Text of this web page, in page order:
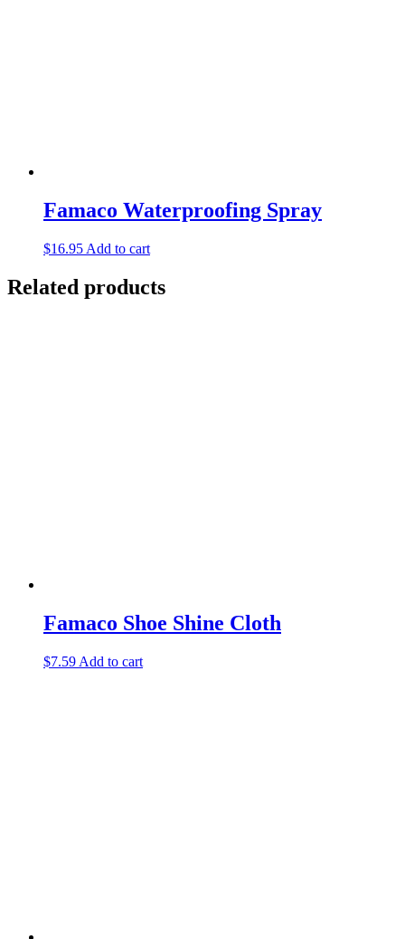
Famaco Waterproofing Spray
$16.95 Add to cart
Related products
Famaco Shoe Shine Cloth
$7.59 Add to cart